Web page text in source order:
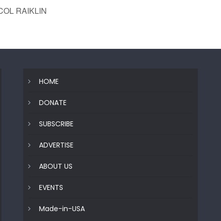
RAIKLIN
HOME
DONATE
SUBSCRIBE
ADVERTISE
ABOUT US
EVENTS
Made-in-USA